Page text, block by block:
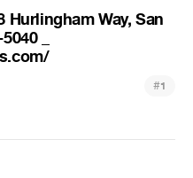
Hurlingham Way, San
_
#1